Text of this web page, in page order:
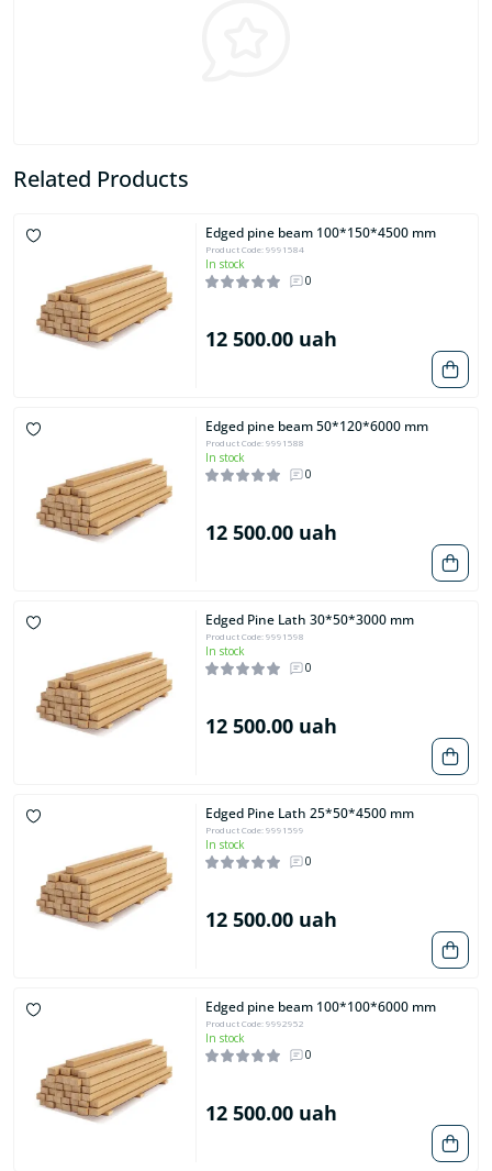
Related Products
Edged pine beam 100*150*4500 mm
Product Code: 9991584
In stock
0
12 500.00 uah
Edged pine beam 50*120*6000 mm
Product Code: 9991588
In stock
0
12 500.00 uah
Edged Pine Lath 30*50*3000 mm
Product Code: 9991598
In stock
0
12 500.00 uah
Edged Pine Lath 25*50*4500 mm
Product Code: 9991599
In stock
0
12 500.00 uah
Edged pine beam 100*100*6000 mm
Product Code: 9992952
In stock
0
12 500.00 uah